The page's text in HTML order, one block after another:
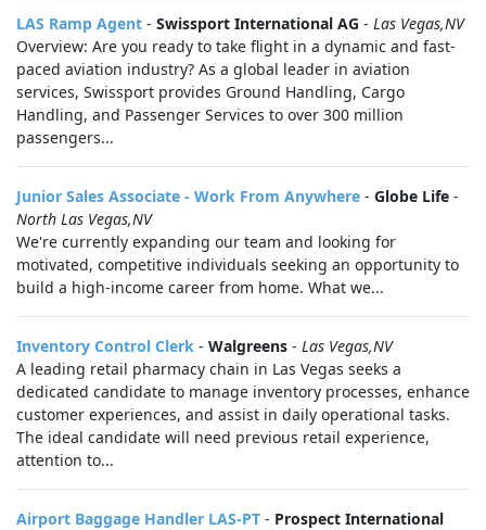
LAS Ramp Agent - Swissport International AG - Las Vegas,NV
Overview: Are you ready to take flight in a dynamic and fast-
paced aviation industry? As a global leader in aviation
services, Swissport provides Ground Handling, Cargo
Handling, and Passenger Services to over 300 million
passengers...
Junior Sales Associate - Work From Anywhere - Globe Life -
North Las Vegas,NV
We're currently expanding our team and looking for
motivated, competitive individuals seeking an opportunity to
build a high-income career from home. What we...
Inventory Control Clerk - Walgreens - Las Vegas,NV
A leading retail pharmacy chain in Las Vegas seeks a
dedicated candidate to manage inventory processes, enhance
customer experiences, and assist in daily operational tasks.
The ideal candidate will need previous retail experience,
attention to...
Airport Baggage Handler LAS-PT - Prospect International